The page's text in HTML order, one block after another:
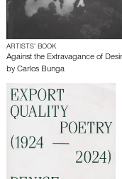
ARTISTS’ BOOK
Against the Extravagance of
by Carlos Bunga